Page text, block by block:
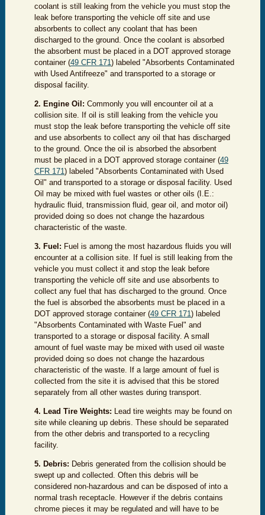
coolant is still leaking from the vehicle you must stop the
leak before transporting the vehicle off site and use
absorbents to collect any coolant that has been
discharged to the ground. Once the coolant is absorbed
the absorbent must be placed in a DOT approved storage
container (49 CFR 171) labeled "Absorbents Contaminated
with Used Antifreeze" and transported to a storage or
disposal facility.
2. Engine Oil: Commonly you will encounter oil at a
collision site. If oil is still leaking from the vehicle you
must stop the leak before transporting the vehicle off site
and use absorbents to collect any oil that has discharged
to the ground. Once the oil is absorbed the absorbent
must be placed in a DOT approved storage container (49
CFR 171) labeled "Absorbents Contaminated with Used
Oil" and transported to a storage or disposal facility. Used
Oil may be mixed with fuel wastes or other oils (I.E.:
hydraulic fluid, transmission fluid, gear oil, and motor oil)
provided doing so does not change the hazardous
characteristic of the waste.
3. Fuel: Fuel is among the most hazardous fluids you will
encounter at a collision site. If fuel is still leaking from the
vehicle you must collect it and stop the leak before
transporting the vehicle off site and use absorbents to
collect any fuel that has discharged to the ground. Once
the fuel is absorbed the absorbents must be placed in a
DOT approved storage container (49 CFR 171) labeled
"Absorbents Contaminated with Waste Fuel" and
transported to a storage or disposal facility. A small
amount of fuel waste may be mixed with used oil waste
provided doing so does not change the hazardous
characteristic of the waste. If a large amount of fuel is
collected from the site it is advised that this be stored
separately from all other wastes during transport.
4. Lead Tire Weights: Lead tire weights may be found on
site while cleaning up debris. These should be separated
from the other debris and transported to a recycling
facility.
5. Debris: Debris generated from the collision should be
swept up and collected. Often this debris will be
considered non-hazardous and can be disposed of into a
normal trash receptacle. However if the debris contains
chrome pieces it may be regulated and will have to be